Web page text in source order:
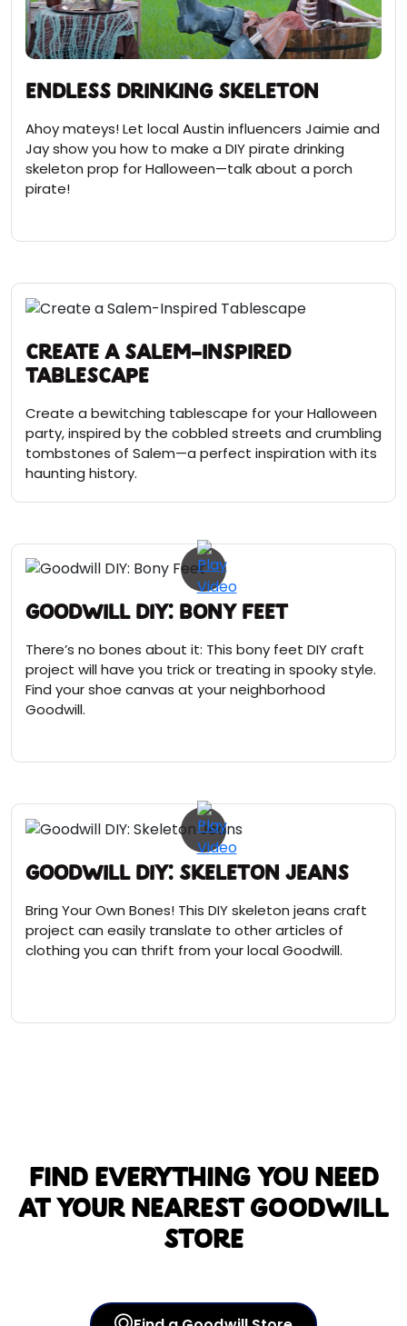
Endless Drinking Skeleton
Ahoy mateys! Let local Austin influencers Jaimie and
Jay show you how to make a DIY pirate drinking
skeleton prop for Halloween—talk about a porch
pirate!
Create a Salem-Inspired
Tablescape
Create a bewitching tablescape for your Halloween
party, inspired by the cobbled streets and crumbling
tombstones of Salem—a perfect inspiration with its
haunting history.
Goodwill DIY: Bony Feet
There’s no bones about it: This bony feet DIY craft
project will have you trick or treating in spooky style.
Find your shoe canvas at your neighborhood
Goodwill.
Goodwill DIY: Skeleton Jeans
Bring Your Own Bones! This DIY skeleton jeans craft
project can easily translate to other articles of
clothing you can thrift from your local Goodwill.
Find everything you need
at your nearest Goodwill
store